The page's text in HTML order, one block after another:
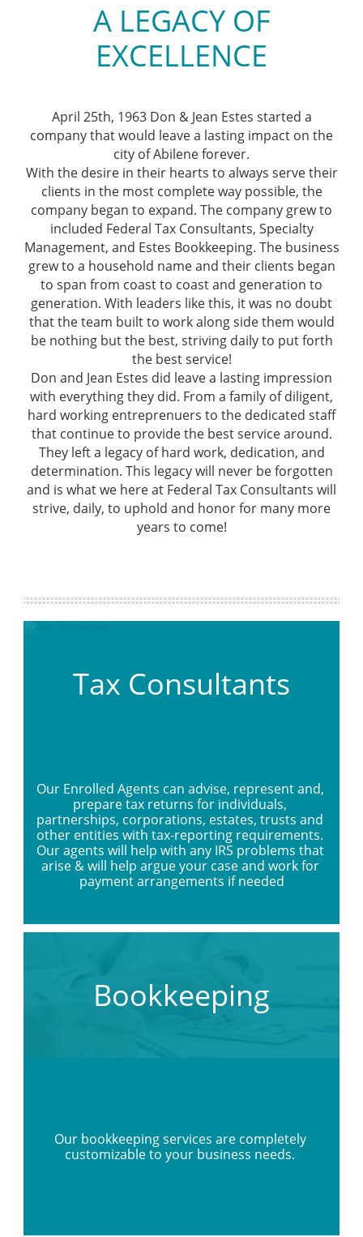
A LEGACY OF
EXCELLENCE
April 25th, 1963 Don & Jean Estes started a
company that would leave a lasting impact on the
city of Abilene forever.
With the desire in their hearts to always serve their
clients in the most complete way possible, the
company began to expand. The company grew to
included Federal Tax Consultants, Specialty
Management, and Estes Bookkeeping. The business
grew to a household name and their clients began
to span from coast to coast and generation to
generation. With leaders like this, it was no doubt
that the team built to work along side them would
be nothing but the best, striving daily to put forth
the best service!
Don and Jean Estes did leave a lasting impression
with everything they did. From a family of diligent,
hard working entreprenuers to the dedicated staff
that continue to provide the best service around.
They left a legacy of hard work, dedication, and
determination. This legacy will never be forgotten
and is what we here at Federal Tax Consultants will
strive, daily, to uphold and honor for many more
years to come!
Our Enrolled Agents can advise, represent and,
prepare tax returns for individuals,
partnerships, corporations, estates, trusts and
other entities with tax-reporting requirements.
Our agents will help with any IRS problems that
arise & will help argue your case and work for
payment arrangements if needed
Tax Consultants
Our bookkeeping services are completely
customizable to your business needs.
Bookkeeping